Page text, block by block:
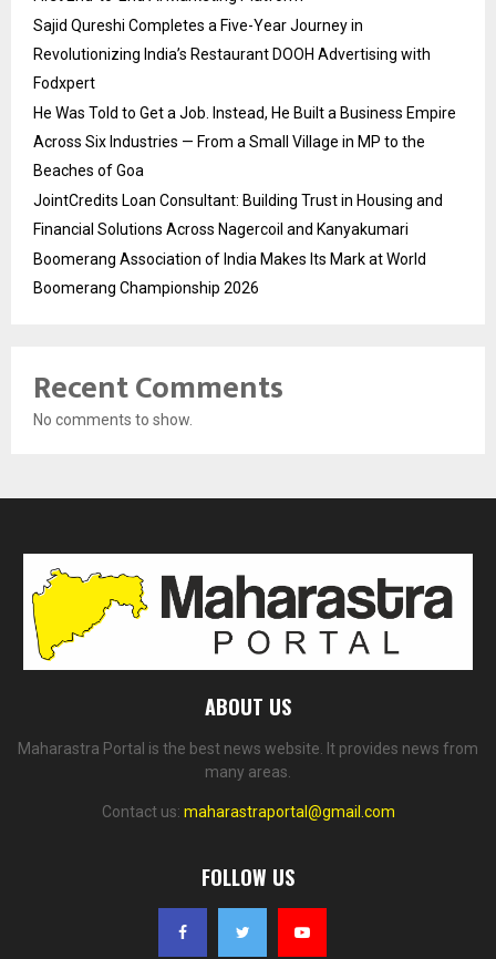
Sajid Qureshi Completes a Five-Year Journey in
Revolutionizing India’s Restaurant DOOH Advertising with
Fodxpert
He Was Told to Get a Job. Instead, He Built a Business Empire
Across Six Industries — From a Small Village in MP to the
Beaches of Goa
JointCredits Loan Consultant: Building Trust in Housing and
Financial Solutions Across Nagercoil and Kanyakumari
Boomerang Association of India Makes Its Mark at World
Boomerang Championship 2026
Recent Comments
No comments to show.
ABOUT US
Maharastra Portal is the best news website. It provides news from
many areas.
Contact us: maharastraportal@gmail.com
FOLLOW US